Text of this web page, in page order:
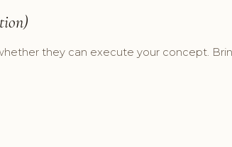
they can execute your concept.